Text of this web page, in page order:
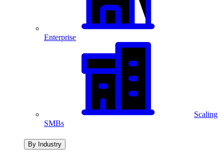
Enterprise
Scaling
SMBs
By Industry